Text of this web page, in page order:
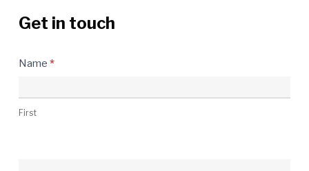
Get in touch
Contact
Name *
First